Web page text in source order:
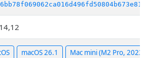
macOS 26.1 Mac mini (M2 Pro, 2023)